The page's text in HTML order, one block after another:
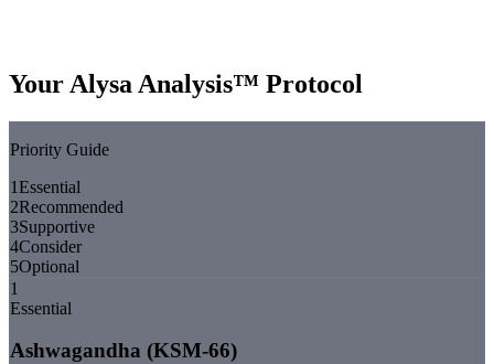
Your Alysa Analysis™ Protocol
Priority Guide
1Essential
2Recommended
3Supportive
4Consider
5Optional
1
Essential
Ashwagandha (KSM-66)